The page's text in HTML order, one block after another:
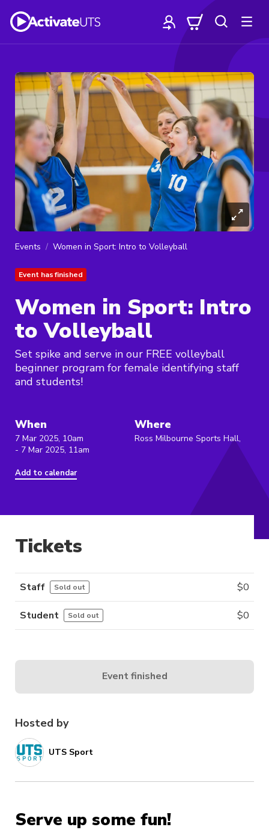
Events Women in Sport: Intro to Volleyball
Event has finished
Women in Sport: Intro
to Volleyball
Set spike and serve in our FREE volleyball
beginner program for female identifying staff
and students!
When
7 Mar 2025, 10am
- 7 Mar 2025, 11am
Add to calendar
Where
Ross Milbourne Sports Hall,
Hosted by
UTS Sport
Serve up some fun!
Tickets
Staff Sold out $0
Student Sold out $0
Event finished